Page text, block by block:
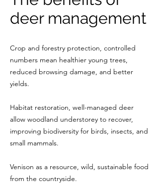
deer management
Crop and forestry protection, controlled
numbers mean healthier young trees,
reduced browsing damage, and better
yields.
Habitat restoration, well-managed deer
allow woodland understorey to recover,
improving biodiversity for birds, insects, and
small mammals.
Venison as a resource, wild, sustainable food
from the countryside.